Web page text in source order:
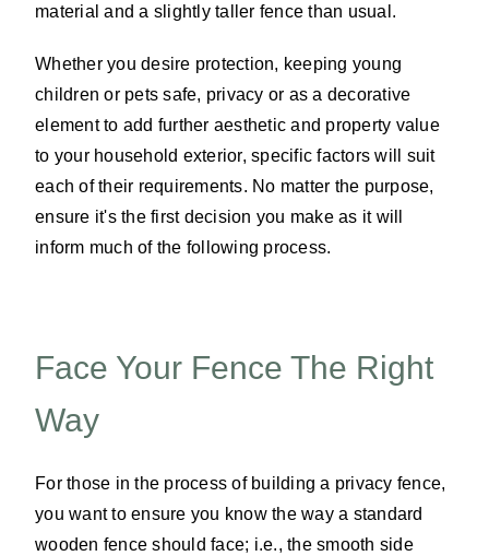
material and a slightly taller fence than usual.
Whether you desire protection, keeping young
children or pets safe, privacy or as a decorative
element to add further aesthetic and property value
to your household exterior, specific factors will suit
each of their requirements. No matter the purpose,
ensure it's the first decision you make as it will
inform much of the following process.
Face Your Fence The Right
Way
For those in the process of building a privacy fence,
you want to ensure you know the way a standard
wooden fence should face; i.e., the smooth side